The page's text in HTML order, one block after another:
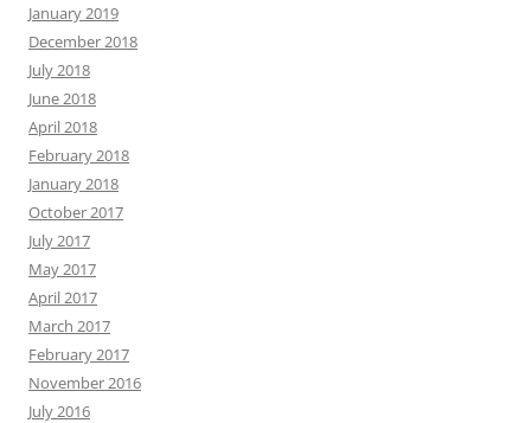
January 2019
December 2018
July 2018
June 2018
April 2018
February 2018
January 2018
October 2017
July 2017
May 2017
April 2017
March 2017
February 2017
November 2016
July 2016